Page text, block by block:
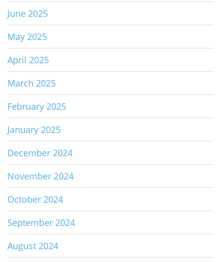
June 2025
May 2025
April 2025
March 2025
February 2025
January 2025
December 2024
November 2024
October 2024
September 2024
August 2024